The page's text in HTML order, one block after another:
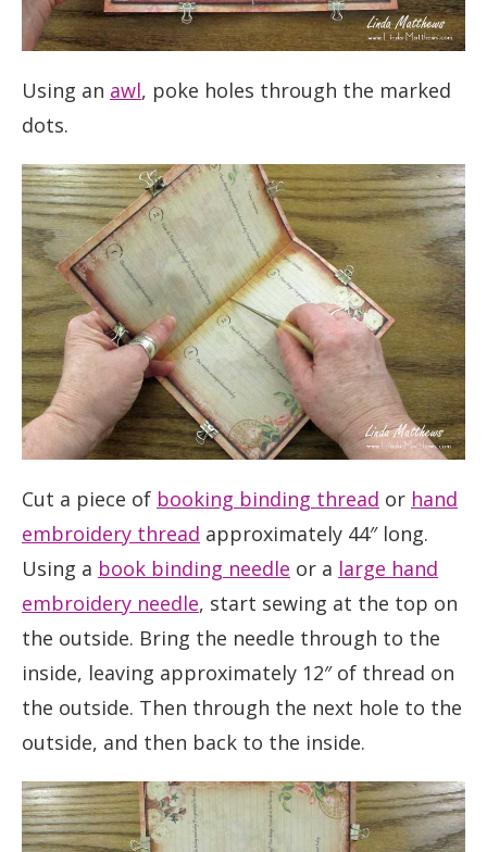
Using an awl, poke holes through the marked
dots.
Cut a piece of booking binding thread or hand
embroidery thread approximately 44″ long.
Using a book binding needle or a large hand
embroidery needle, start sewing at the top on
the outside. Bring the needle through to the
inside, leaving approximately 12″ of thread on
the outside. Then through the next hole to the
outside, and then back to the inside.